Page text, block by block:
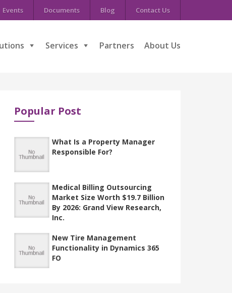
Events Documents Blog Contact Us
Services Partners About Us
Popular Post
What Is a Property Manager
Responsible For?
Medical Billing Outsourcing
Market Size Worth $19.7 Billion
By 2026: Grand View Research,
Inc.
New Tire Management
Functionality in Dynamics 365
FO